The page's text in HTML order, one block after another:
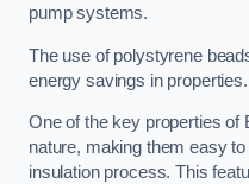
pump systems.
The use of polystyrene
energy savings in properties.
One of the key properties of
nature, making them easy
insulation process. This